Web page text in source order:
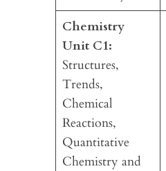
Chemistry
Unit C1:
Structures,
Trends,
Chemical
Reactions,
Quantitative
Chemistry and